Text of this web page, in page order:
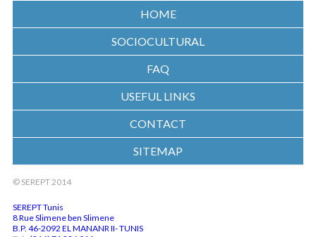
HOME
SOCIOCULTURAL
FAQ
USEFUL LINKS
CONTACT
SITEMAP
© SEREPT 2014
SEREPT Tunis
8 Rue Slimene ben Slimene
B.P. 46-2092 EL MANANR II- TUNIS